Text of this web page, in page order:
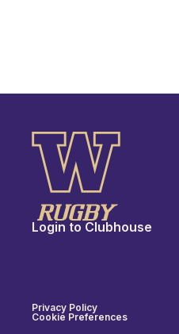
Login to Clubhouse
Privacy Policy
Cookie Preferences